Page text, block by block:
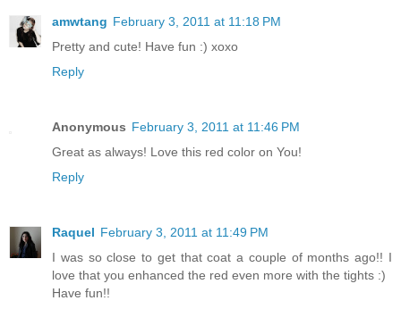
amwtang February 3, 2011 at 11:18 PM
Pretty and cute! Have fun :) xoxo
Reply
Anonymous February 3, 2011 at 11:46 PM
Great as always! Love this red color on You!
Reply
Raquel February 3, 2011 at 11:49 PM
I was so close to get that coat a couple of months ago!! I
love that you enhanced the red even more with the tights :)
Have fun!!